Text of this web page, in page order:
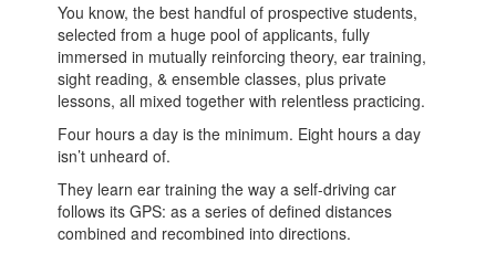
You know, the best handful of prospective students,
selected from a huge pool of applicants, fully
immersed in mutually reinforcing theory, ear training,
sight reading, & ensemble classes, plus private
lessons, all mixed together with relentless practicing.
Four hours a day is the minimum. Eight hours a day
isn’t unheard of.
They learn ear training the way a self-driving car
follows its GPS: as a series of defined distances
combined and recombined into directions.